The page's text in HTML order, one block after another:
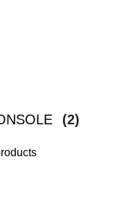
(2)